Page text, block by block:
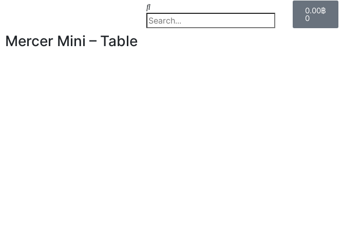
0.00฿
0
Mercer Mini – Table